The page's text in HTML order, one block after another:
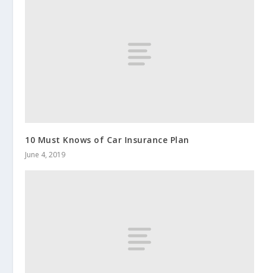
10 Must Knows of Car Insurance Plan
June 4, 2019